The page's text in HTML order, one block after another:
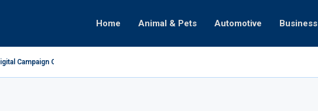
Home Animal & Pets Automotive Business
Campaign Optimization